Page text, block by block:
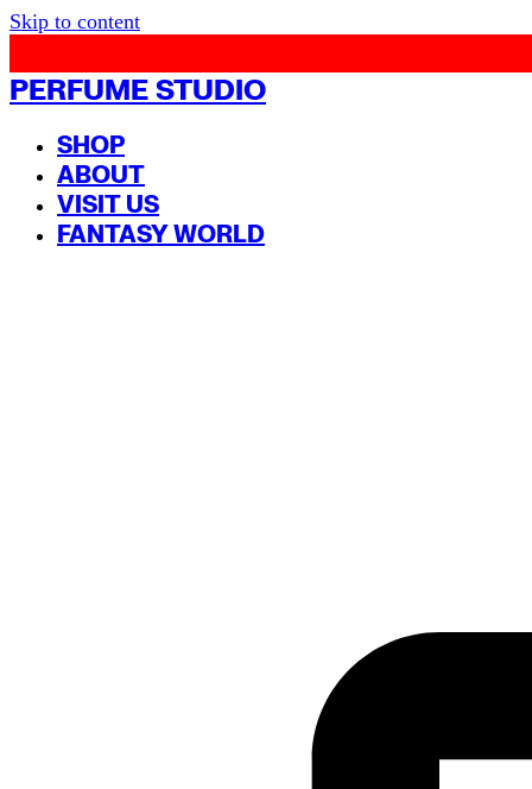
Skip to content
PERFUME STUDIO
SHOP
ABOUT
VISIT US
FANTASY WORLD